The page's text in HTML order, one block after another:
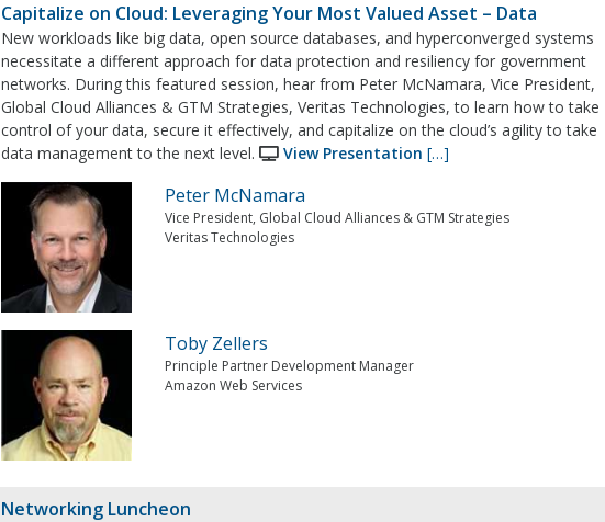
Capitalize on Cloud: Leveraging Your Most Valued Asset – Data
New workloads like big data, open source databases, and hyperconverged systems
necessitate a different approach for data protection and resiliency for government
networks. During this featured session, hear from Peter McNamara, Vice President,
Global Cloud Alliances & GTM Strategies, Veritas Technologies, to learn how to take
control of your data, secure it effectively, and capitalize on the cloud’s agility to take
data management to the next level.
View Presentation […]
Peter McNamara
Vice President, Global Cloud Alliances & GTM Strategies
Veritas Technologies
Toby Zellers
Principle Partner Development Manager
Amazon Web Services
Networking Luncheon